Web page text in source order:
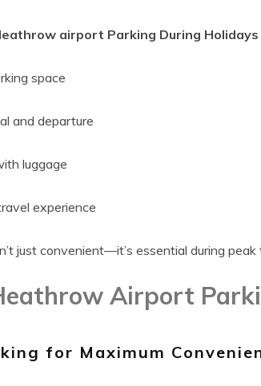
airport Parking During Holidays
space
and departure
luggage
experience
just convenient—it’s essential during peak
Airport
for Maximum